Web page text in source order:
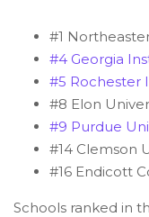
#1
#4 Georgia
#5 Rochester
#8 Elon
#9 Purdue
#14 Clemson
#16 Endicott
Schools ranked in